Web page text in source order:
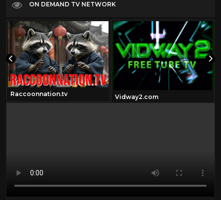
ON DEMAND TV NETWORK
Raccoonnation.tv Vidway2.com